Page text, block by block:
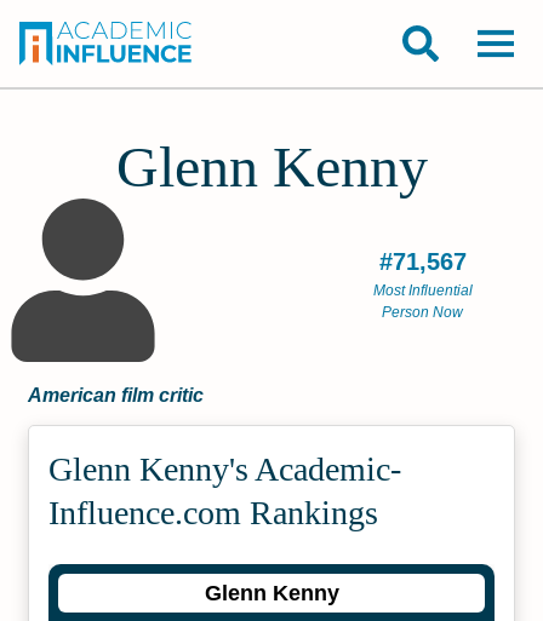
Glenn Kenny
#71,567
Most Influential
Person Now
American film critic
Glenn Kenny's Academic­
Influence.com Rankings
Glenn Kenny